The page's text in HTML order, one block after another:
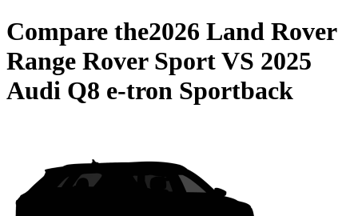
Compare the2026 Land Rover
Range Rover SportVS 2025
Audi Q8 e-tron Sportback